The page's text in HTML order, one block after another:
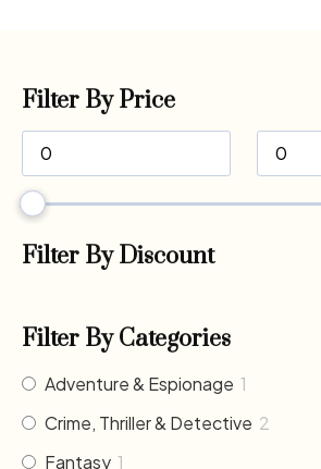
Filter By Price
Filter By Discount
Filter By Categories
Adventure & Espionage 1
Crime, Thriller & Detective 2
Fantasy 1